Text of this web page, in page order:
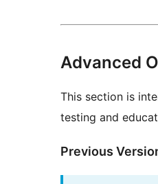
Advanced
This section is
testing and
Previous